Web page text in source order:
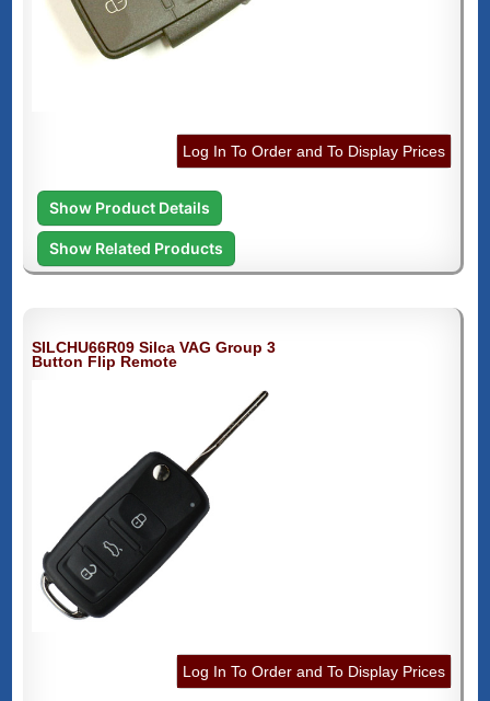
Log In To Order and To Display Prices
Show Product Details
Show Related Products
SILCHU66R09 Silca VAG Group 3
Button Flip Remote
Log In To Order and To Display Prices